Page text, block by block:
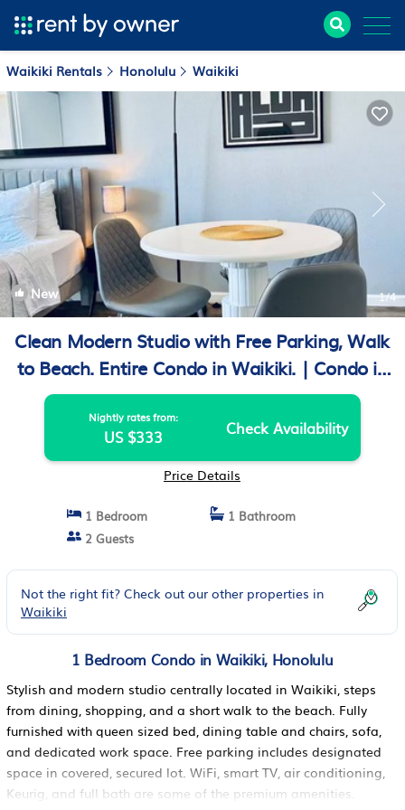
Waikiki Rentals Honolulu Waikiki
New 1/4
Clean Modern Studio with Free Parking, Walk
to Beach. Entire Condo in Waikiki. | Condo in
Honolulu
Nightly rates from:
US $333 Check Availability
Price Details
1 Bedroom
1 Bathroom
2 Guests
Not the right fit? Check out our other properties in
Waikiki
1 Bedroom Condo in Waikiki, Honolulu
Stylish and modern studio centrally located in Waikiki, steps
from dining, shopping, and a short walk to the beach. Fully
furnished with queen sized bed, dining table and chairs, sofa,
and dedicated work space. Free parking includes designated
space in covered, secured lot. WiFi, smart TV, air conditioning,
Keurig, and full bath are some of the premium amenities.